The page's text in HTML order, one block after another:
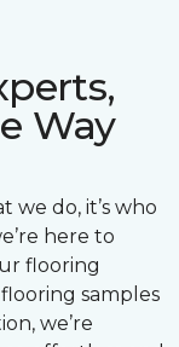
Way
we do, it’s who
here to
flooring
samples
we’re